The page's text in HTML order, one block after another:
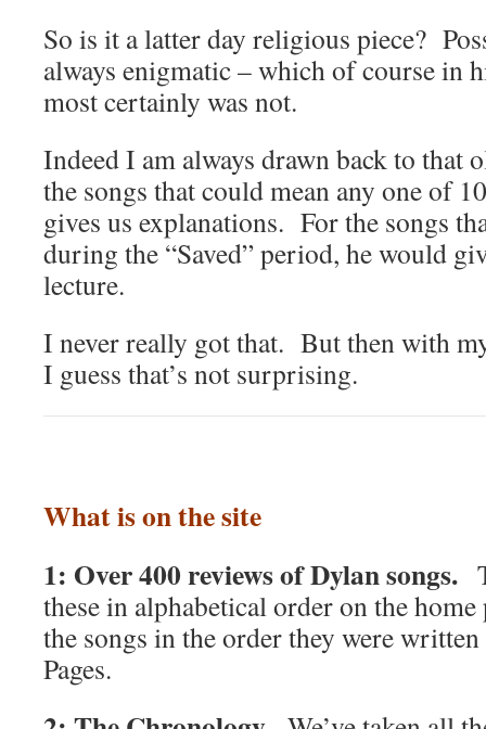
So is it a latter day religious piece?
always enigmatic – which of course in
most certainly was not.
Indeed I am always drawn back to
the songs that could mean any one of
gives us explanations. For the songs
during the “Saved” period, he would
lecture.
I never really got that. But then with
I guess that’s not surprising.
What is on the site
1: Over 400 reviews of Dylan songs.
these in alphabetical order on the home
the songs in the order they were
Pages.